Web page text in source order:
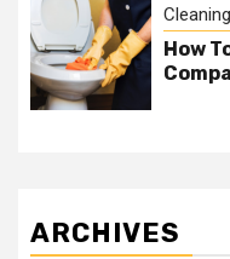
How
ARCHIVES